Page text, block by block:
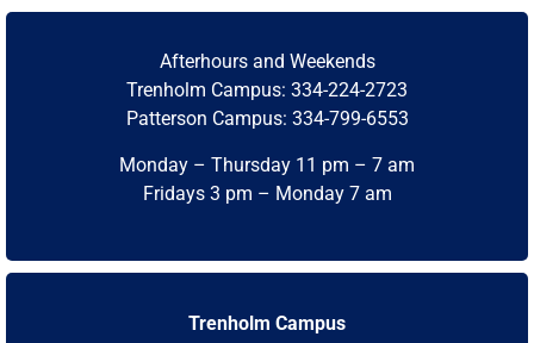
Afterhours and Weekends
Trenholm Campus: 334-224-2723
Patterson Campus: 334-799-6553
Monday – Thursday 11 pm – 7 am
Fridays 3 pm – Monday 7 am
Trenholm Campus